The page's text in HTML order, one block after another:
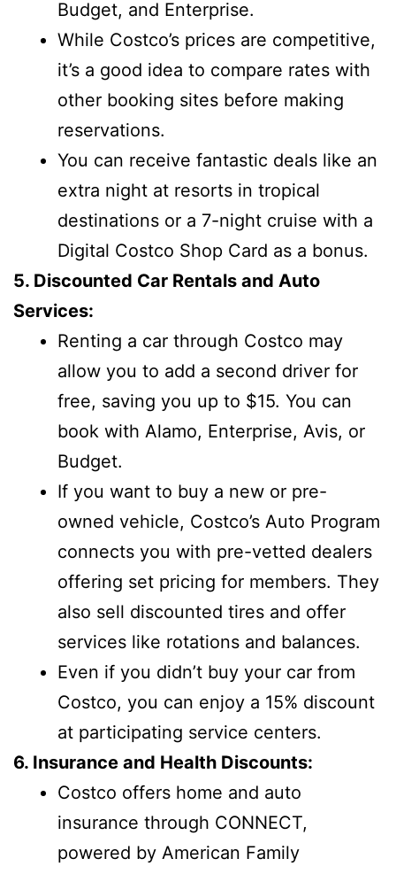
Budget, and Enterprise.
While Costco’s prices are competitive,
it’s a good idea to compare rates with
other booking sites before making
reservations.
You can receive fantastic deals like an
extra night at resorts in tropical
destinations or a 7-night cruise with a
Digital Costco Shop Card as a bonus.
5. Discounted Car Rentals and Auto
Services:
Renting a car through Costco may
allow you to add a second driver for
free, saving you up to $15. You can
book with Alamo, Enterprise, Avis, or
Budget.
If you want to buy a new or pre-
owned vehicle, Costco’s Auto Program
connects you with pre-vetted dealers
offering set pricing for members. They
also sell discounted tires and offer
services like rotations and balances.
Even if you didn’t buy your car from
Costco, you can enjoy a 15% discount
at participating service centers.
6. Insurance and Health Discounts:
Costco offers home and auto
insurance through CONNECT,
powered by American Family